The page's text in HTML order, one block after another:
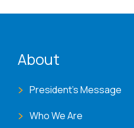
About
President's Message
Who We Are